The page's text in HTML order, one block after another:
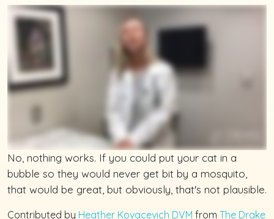
No, nothing works. If you could put your cat in a
bubble so they would never get bit by a mosquito,
that would be great, but obviously, that's not plausible.
Contributed by Heather Kovacevich DVM from The Drake